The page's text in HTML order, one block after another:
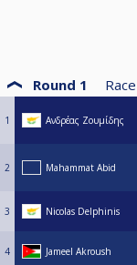
Round 1
1 Ανδρέας Ζουμίδης
2 Mahammat Abid
3 Nicolas Delphinis
4 Jameel Akroush